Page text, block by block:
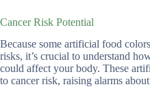
Cancer Risk Potential
Because some artificial food
risks, it’s crucial to understand
could affect your body. These
to cancer risk, raising alarms